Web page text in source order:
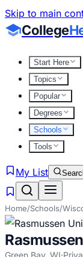
Skip to main
College
Start Here
Topics
Popular
Degrees
Schools
Tools
My List
Home/Schools/
Green Bay, WI·